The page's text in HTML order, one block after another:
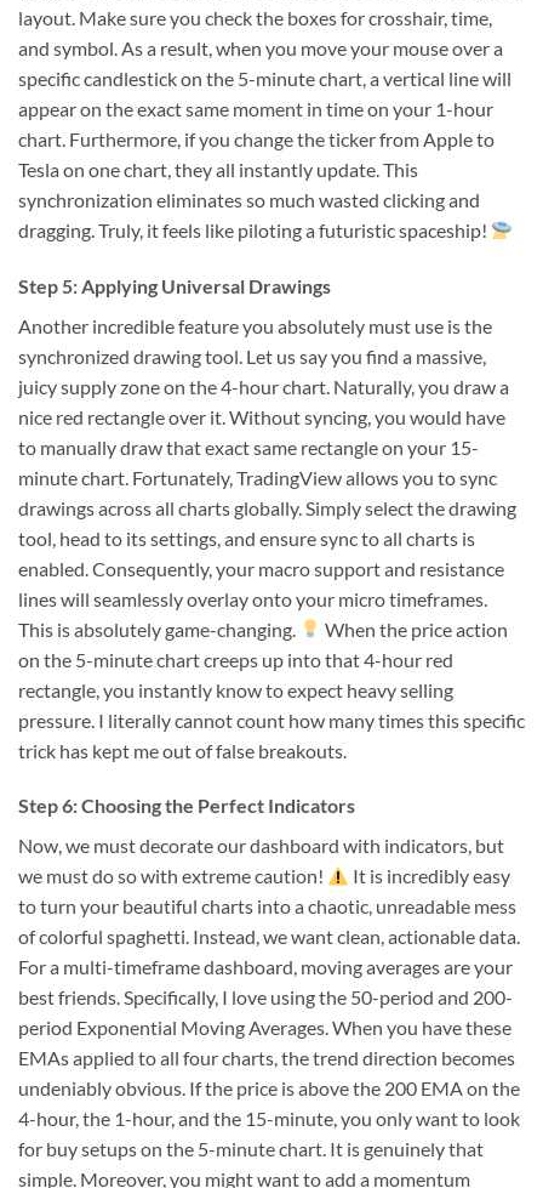
layout. Make sure you check the boxes for crosshair, time,
and symbol. As a result, when you move your mouse over a
specific candlestick on the 5-minute chart, a vertical line will
appear on the exact same moment in time on your 1-hour
chart. Furthermore, if you change the ticker from Apple to
Tesla on one chart, they all instantly update. This
synchronization eliminates so much wasted clicking and
dragging. Truly, it feels like piloting a futuristic spaceship!
Step 5: Applying Universal Drawings
Another incredible feature you absolutely must use is the
synchronized drawing tool. Let us say you find a massive,
juicy supply zone on the 4-hour chart. Naturally, you draw a
nice red rectangle over it. Without syncing, you would have
to manually draw that exact same rectangle on your 15-
minute chart. Fortunately, TradingView allows you to sync
drawings across all charts globally. Simply select the drawing
tool, head to its settings, and ensure sync to all charts is
enabled. Consequently, your macro support and resistance
lines will seamlessly overlay onto your micro timeframes.
This is absolutely game-changing.
When the price action
on the 5-minute chart creeps up into that 4-hour red
rectangle, you instantly know to expect heavy selling
pressure. I literally cannot count how many times this specific
trick has kept me out of false breakouts.
Step 6: Choosing the Perfect Indicators
Now, we must decorate our dashboard with indicators, but
we must do so with extreme caution!
It is incredibly easy
to turn your beautiful charts into a chaotic, unreadable mess
of colorful spaghetti. Instead, we want clean, actionable data.
For a multi-timeframe dashboard, moving averages are your
best friends. Specifically, I love using the 50-period and 200-
period Exponential Moving Averages. When you have these
EMAs applied to all four charts, the trend direction becomes
undeniably obvious. If the price is above the 200 EMA on the
4-hour, the 1-hour, and the 15-minute, you only want to look
for buy setups on the 5-minute chart. It is genuinely that
simple. Moreover, you might want to add a momentum